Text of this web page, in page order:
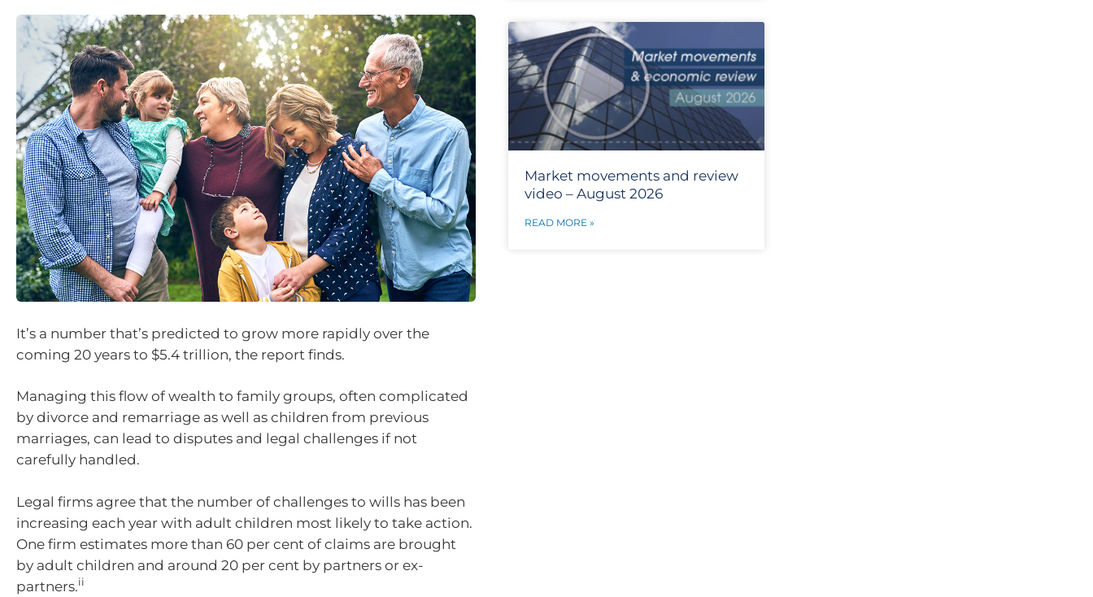
It’s a number that’s predicted to grow more rapidly over the
coming 20 years to $5.4 trillion, the report finds.
Managing this flow of wealth to family groups, often complicated
by divorce and remarriage as well as children from previous
marriages, can lead to disputes and legal challenges if not
carefully handled.
Legal firms agree that the number of challenges to wills has been
increasing each year with adult children most likely to take action.
One firm estimates more than 60 per cent of claims are brought
by adult children and around 20 per cent by partners or ex-
partners.ii
Market movements and review
video – August 2026
READ MORE »